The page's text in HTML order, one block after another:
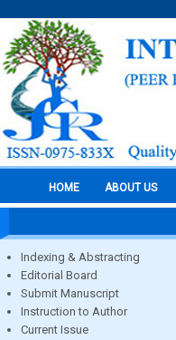
HOME ABOUT US
Indexing & Abstracting
Editorial Board
Submit Manuscript
Instruction to Author
Current Issue